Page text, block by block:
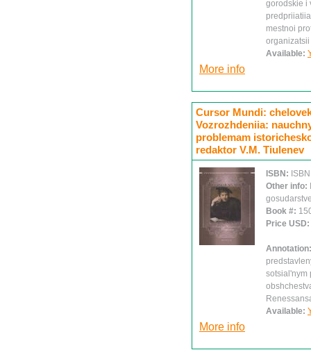
gorodskie i
mestnoi
organizatsii
Available:
More info
Cursor Mundi:
Vozrozhdeniia:
problemam
redaktor V.M. Tiulenev
ISBN:
Other info:
Book #:
Price USD:
sotsial'nym
Available:
More info